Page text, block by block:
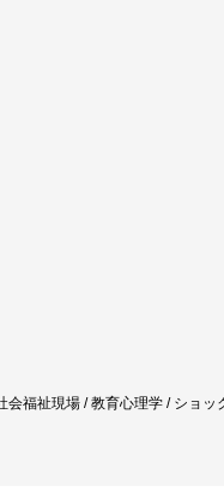
福祉現場 / 教育心理学 / ショ